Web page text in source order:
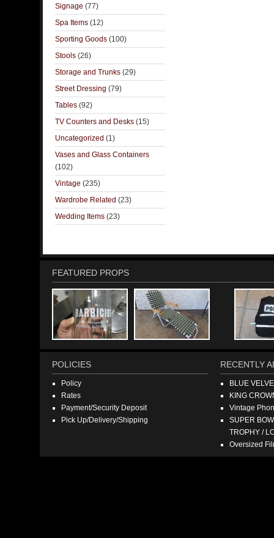
Signage (77)
Spa Items (12)
Sporting Goods (100)
Stools (26)
Storage and Trunks (29)
Street Dressing (79)
Tables (92)
TV Counters and Desks (15)
Uncategorized (1)
Vases and Glass Containers
(102)
Vintage (235)
Wardrobe Related (23)
Wedding Items (23)
FEATURED PROPS
POLICIES
Policy
Rates
Payment/Security Deposit
Pick Up/Delivery/Shipping
RECENTLY
BLUE
KING
Vintage
SUPER
TROPHY /
Oversized